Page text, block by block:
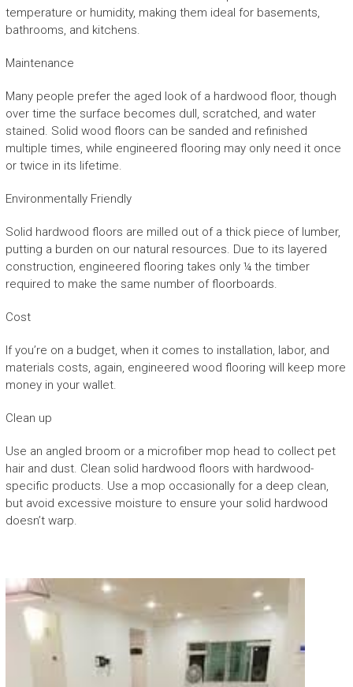
temperature or humidity, making them ideal for basements,
bathrooms, and kitchens.
Maintenance
Many people prefer the aged look of a hardwood floor, though
over time the surface becomes dull, scratched, and water
stained. Solid wood floors can be sanded and refinished
multiple times, while engineered flooring may only need it once
or twice in its lifetime.
Environmentally Friendly
Solid hardwood floors are milled out of a thick piece of lumber,
putting a burden on our natural resources. Due to its layered
construction, engineered flooring takes only ¼ the timber
required to make the same number of floorboards.
Cost
If you’re on a budget, when it comes to installation, labor, and
materials costs, again, engineered wood flooring will keep more
money in your wallet.
Clean up
Use an angled broom or a microfiber mop head to collect pet
hair and dust. Clean solid hardwood floors with hardwood-
specific products. Use a mop occasionally for a deep clean,
but avoid excessive moisture to ensure your solid hardwood
doesn’t warp.